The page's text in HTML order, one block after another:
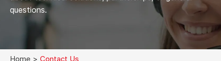
questions.
Home > Contact Us